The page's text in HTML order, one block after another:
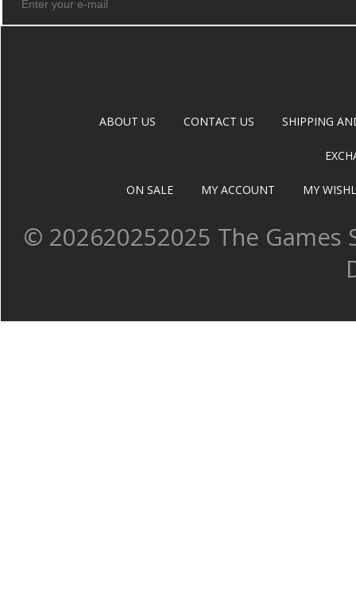
ABOUT US CONTACT US SHIPPING
ON SALE MY ACCOUNT MY
© 202620252025 The Games